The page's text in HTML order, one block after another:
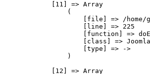
            [11] => Array
                (
[file] => /
                    [line] => 225
[function] =>
[class] =>
                    [type] => ->
                )
            [12] => Array